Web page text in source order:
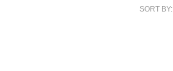
SORT BY: